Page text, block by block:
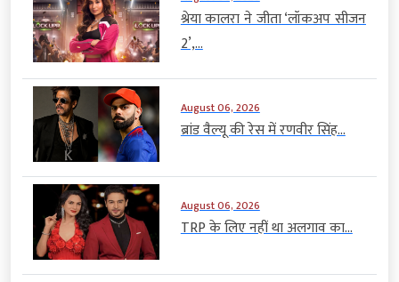
श्रेया कालरा ने जीता ‘लॉकअप सीजन
2’,...
August 06, 2026
ब्रांड वैल्यू की रेस में रणवीर सिंह...
August 06, 2026
TRP के लिए नहीं था अलगाव का...